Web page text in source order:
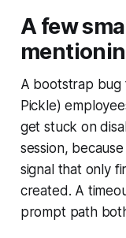
A few
A bootstrap bug
Pickle)
get stuck on
session,
signal that only
created. A
prompt path